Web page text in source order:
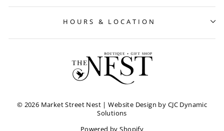
HOURS & LOCATION
© 2026 Market Street Nest | Website Design by CJC Dynamic
Solutions
Powered by Shopify